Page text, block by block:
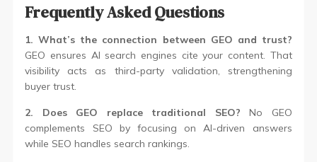
Frequently Asked Questions
1. What’s the connection between GEO and trust?
GEO ensures AI search engines cite your content. That
visibility acts as third-party validation, strengthening
buyer trust.
2. Does GEO replace traditional SEO? No GEO
complements SEO by focusing on AI-driven answers
while SEO handles search rankings.